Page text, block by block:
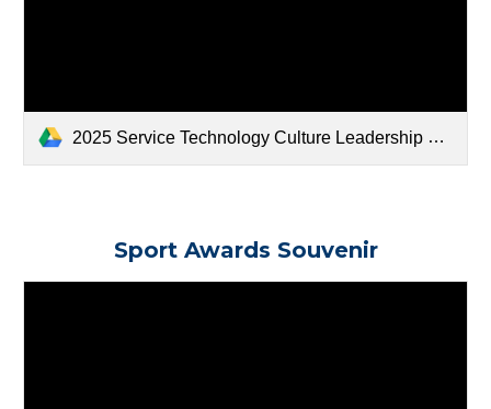
2025 Service Technology Culture Leadership Souvenir Booklet FINAL.docx (2).pdf
Sport Awards Souvenir